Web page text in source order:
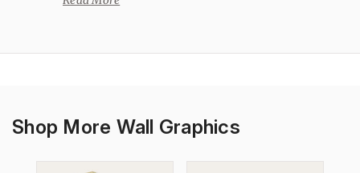
Shop More Wall Graphics